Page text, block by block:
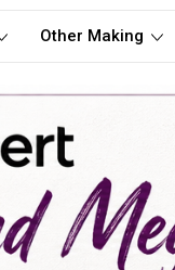
Other Making